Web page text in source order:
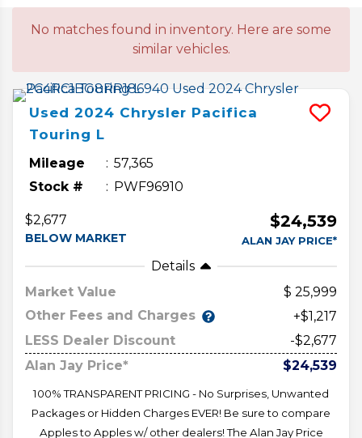
No matches found in inventory. Here are some
similar vehicles.
Used 2024 Chrysler Pacifica
Touring L
Mileage
57,365
Stock #
PWF96910
$2,677
BELOW MARKET
$24,539
ALAN JAY PRICE*
Details
Market Value
25,999
Other Fees and Charges
+$1,217
LESS Dealer Discount
-$2,677
Alan Jay Price*
$24,539
100% TRANSPARENT PRICING - No Surprises, Unwanted
Packages or Hidden Charges EVER! Be sure to compare
Apples to Apples w/ other dealers! The Alan Jay Price